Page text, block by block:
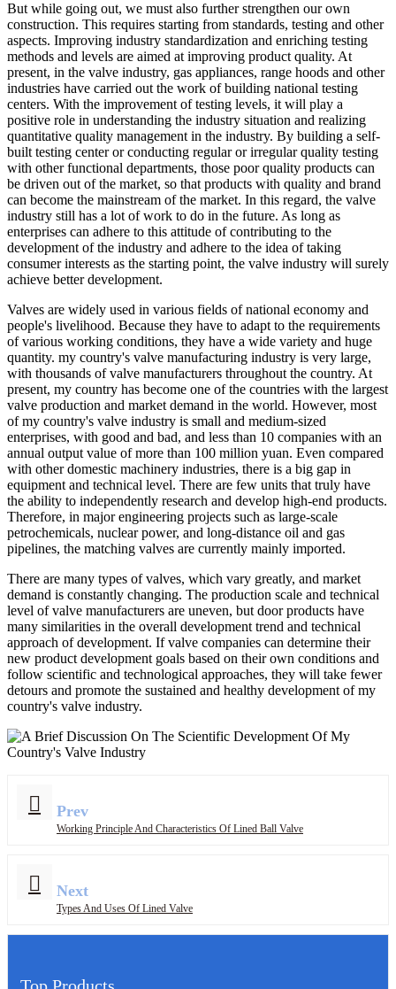
But while going out, we must also further strengthen our own
construction. This requires starting from standards, testing and other
aspects. Improving industry standardization and enriching testing
methods and levels are aimed at improving product quality. At
present, in the valve industry, gas appliances, range hoods and other
industries have carried out the work of building national testing
centers. With the improvement of testing levels, it will play a
positive role in understanding the industry situation and realizing
quantitative quality management in the industry. By building a self-
built testing center or conducting regular or irregular quality testing
with other functional departments, those poor quality products can
be driven out of the market, so that products with quality and brand
can become the mainstream of the market. In this regard, the valve
industry still has a lot of work to do in the future. As long as
enterprises can adhere to this attitude of contributing to the
development of the industry and adhere to the idea of ​​taking
consumer interests as the starting point, the valve industry will surely
achieve better development.
Valves are widely used in various fields of national economy and
people's livelihood. Because they have to adapt to the requirements
of various working conditions, they have a wide variety and huge
quantity. my country's valve manufacturing industry is very large,
with thousands of valve manufacturers throughout the country. At
present, my country has become one of the countries with the largest
valve production and market demand in the world. However, most
of my country's valve industry is small and medium-sized
enterprises, with good and bad, and less than 10 companies with an
annual output value of more than 100 million yuan. Even compared
with other domestic machinery industries, there is a big gap in
equipment and technical level. There are few units that truly have
the ability to independently research and develop high-end products.
Therefore, in major engineering projects such as large-scale
petrochemicals, nuclear power, and long-distance oil and gas
pipelines, the matching valves are currently mainly imported.
There are many types of valves, which vary greatly, and market
demand is constantly changing. The production scale and technical
level of valve manufacturers are uneven, but door products have
many similarities in the overall development trend and technical
approach of development. If valve companies can determine their
new product development goals based on their own conditions and
follow scientific and technological approaches, they will take fewer
detours and promote the sustained and healthy development of my
country's valve industry.
Prev
Working Principle And Characteristics Of Lined Ball Valve
Next
Types And Uses Of Lined Valve